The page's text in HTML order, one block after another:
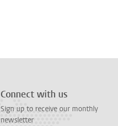
Connect with us
Sign up to receive our monthly
newsletter